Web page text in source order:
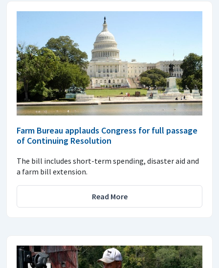
Farm Bureau applauds Congress for full passage
of Continuing Resolution
The bill includes short-term spending, disaster aid and
a farm bill extension.
Read More